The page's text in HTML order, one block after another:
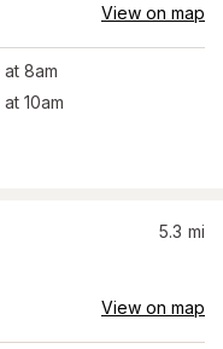
View on map
at 8am
at 10am
5.3 mi
View on map